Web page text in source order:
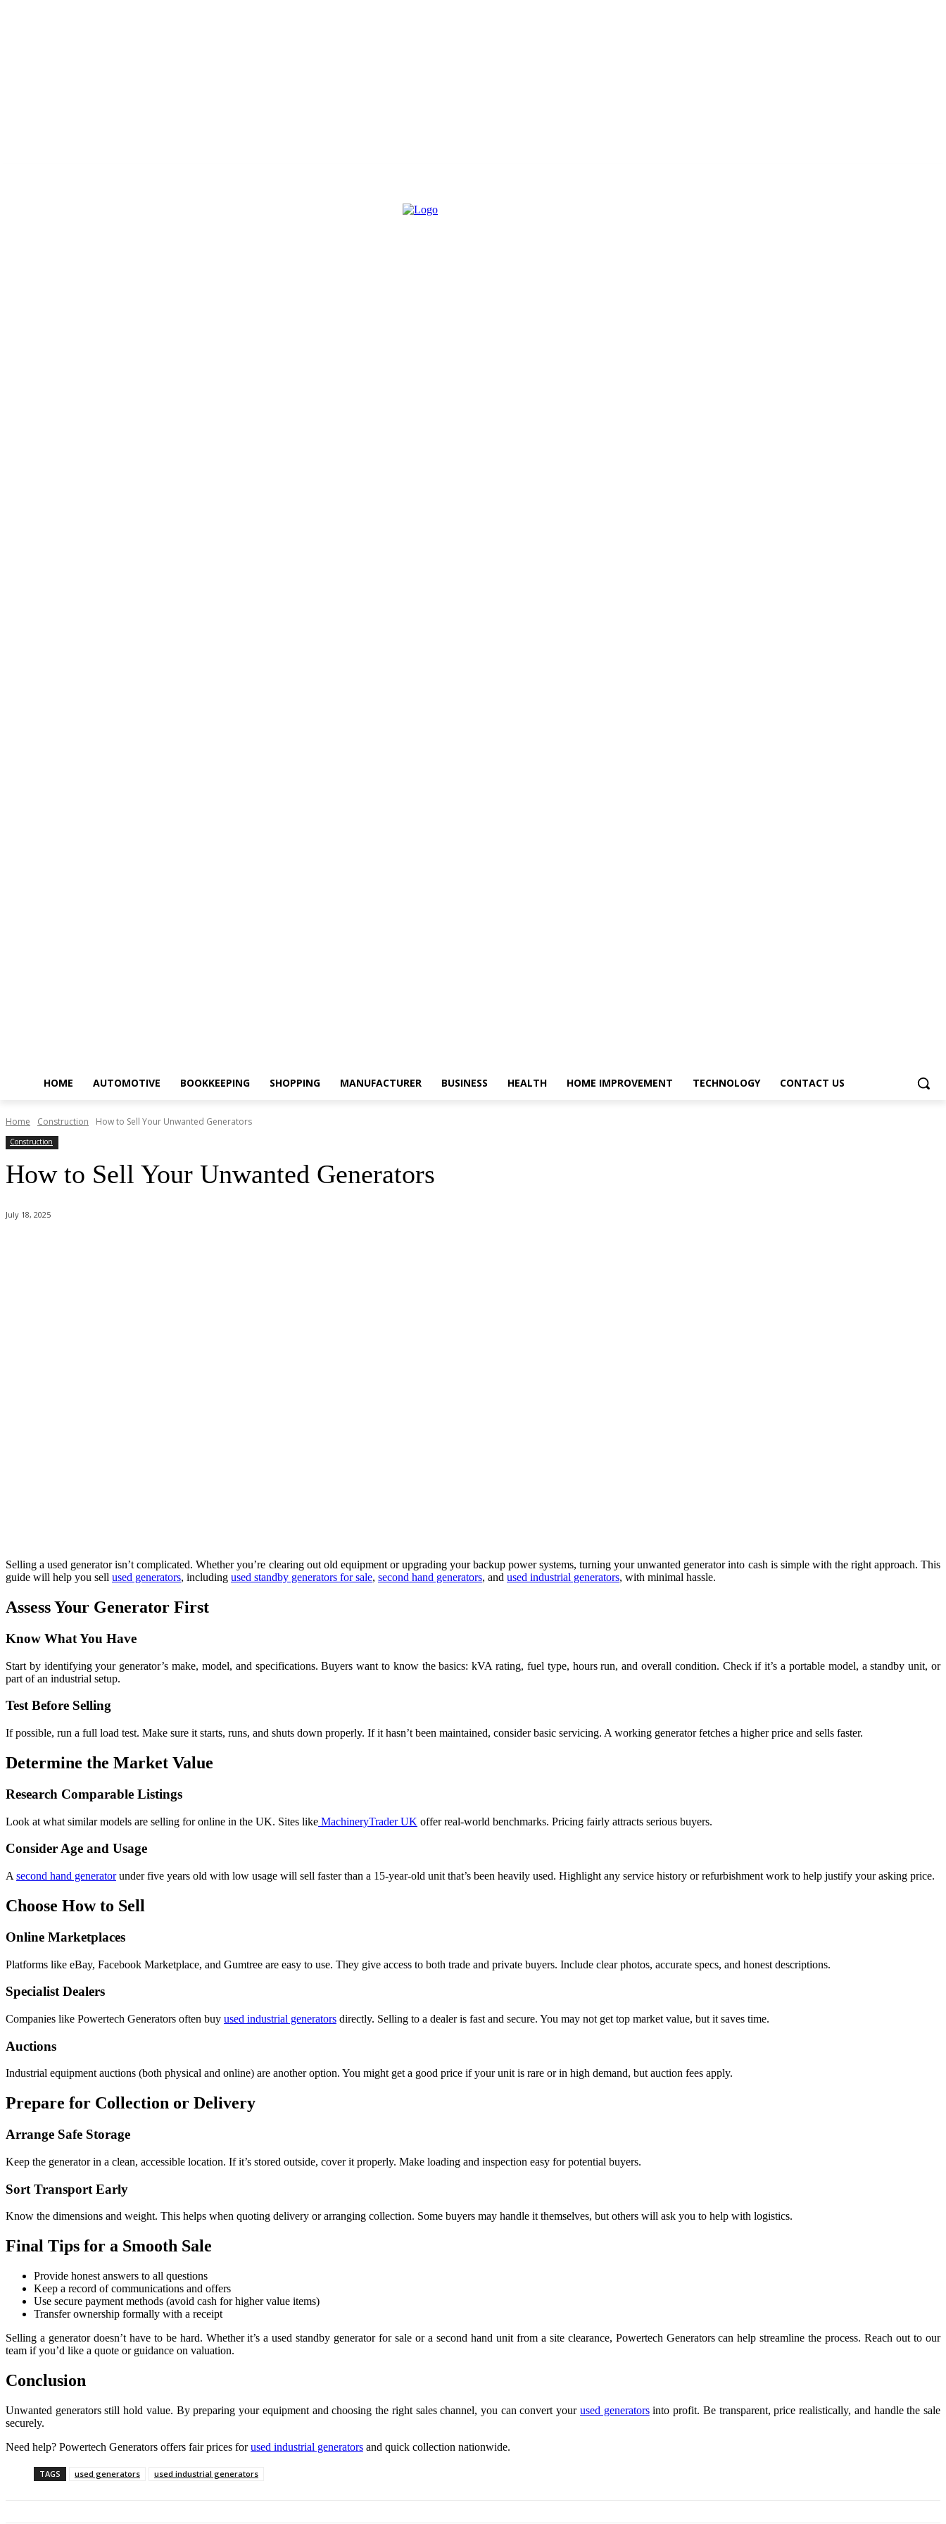
HOME AUTOMOTIVE BOOKKEEPING SHOPPING MANUFACTURER BUSINESS HEALTH HOME IMPROVEMENT TECHNOLOGY CONTACT US
Home Construction How to Sell Your Unwanted Generators
Construction
How to Sell Your Unwanted Generators
July 18, 2025
Selling a used generator isn’t complicated. Whether you’re clearing out old equipment or upgrading your backup power systems, turning your unwanted generator into cash is simple with the right approach. This
guide will help you sell used generators, including used standby generators for sale, second hand generators, and used industrial generators, with minimal hassle.
Assess Your Generator First
Know What You Have
Start by identifying your generator’s make, model, and specifications. Buyers want to know the basics: kVA rating, fuel type, hours run, and overall condition. Check if it’s a portable model, a standby unit, or
part of an industrial setup.
Test Before Selling
If possible, run a full load test. Make sure it starts, runs, and shuts down properly. If it hasn’t been maintained, consider basic servicing. A working generator fetches a higher price and sells faster.
Determine the Market Value
Research Comparable Listings
Look at what similar models are selling for online in the UK. Sites like MachineryTrader UK offer real-world benchmarks. Pricing fairly attracts serious buyers.
Consider Age and Usage
A second hand generatorunder five years old with low usage will sell faster than a 15-year-old unit that’s been heavily used. Highlight any service history or refurbishment work to help justify your asking price.
Choose How to Sell
Online Marketplaces
Platforms like eBay, Facebook Marketplace, and Gumtree are easy to use. They give access to both trade and private buyers. Include clear photos, accurate specs, and honest descriptions.
Specialist Dealers
Companies like Powertech Generators often buy used industrial generators directly. Selling to a dealer is fast and secure. You may not get top market value, but it saves time.
Auctions
Industrial equipment auctions (both physical and online) are another option. You might get a good price if your unit is rare or in high demand, but auction fees apply.
Prepare for Collection or Delivery
Arrange Safe Storage
Keep the generator in a clean, accessible location. If it’s stored outside, cover it properly. Make loading and inspection easy for potential buyers.
Sort Transport Early
Know the dimensions and weight. This helps when quoting delivery or arranging collection. Some buyers may handle it themselves, but others will ask you to help with logistics.
Final Tips for a Smooth Sale
Provide honest answers to all questions
Keep a record of communications and offers
Use secure payment methods (avoid cash for higher value items)
Transfer ownership formally with a receipt
Selling a generator doesn’t have to be hard. Whether it’s a used standby generator for sale or a second hand unit from a site clearance, Powertech Generators can help streamline the process. Reach out to our
team if you’d like a quote or guidance on valuation.
Conclusion
Unwanted generators still hold value. By preparing your equipment and choosing the right sales channel, you can convert your used generatorsinto profit. Be transparent, price realistically, and handle the sale
securely.
Need help? Powertech Generators offers fair prices forused industrial generators and quick collection nationwide.
TAGS used generators used industrial generators